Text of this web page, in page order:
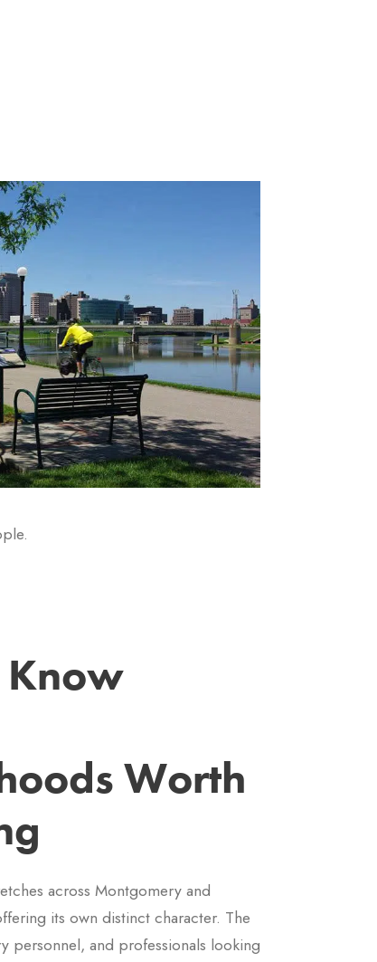
Worth
across Montgomery and
its own distinct character. The
personnel, and professionals looking